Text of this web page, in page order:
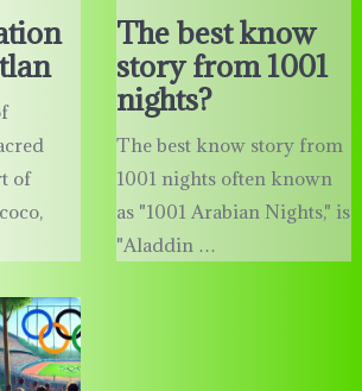
of
The best know
story from 1001
nights?
The best know story from
1001 nights often known
as "1001 Arabian Nights," is
"Aladdin …